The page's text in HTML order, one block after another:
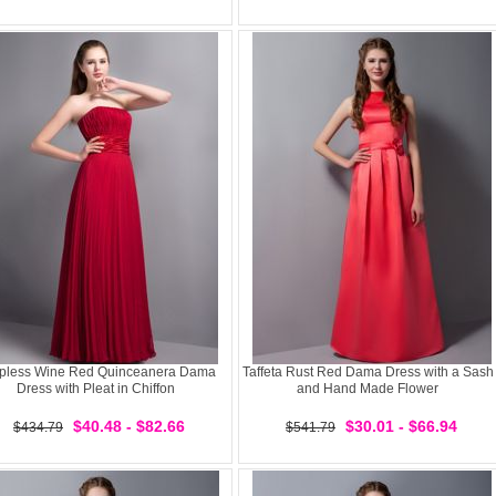
Wine Red Quinceanera Dama
Dress with Pleat in Chiffon
$434.79 $40.48 - $82.66
Taffeta Rust Red Dama Dress with a Sash
and Hand Made Flower
$541.79 $30.01 - $66.94